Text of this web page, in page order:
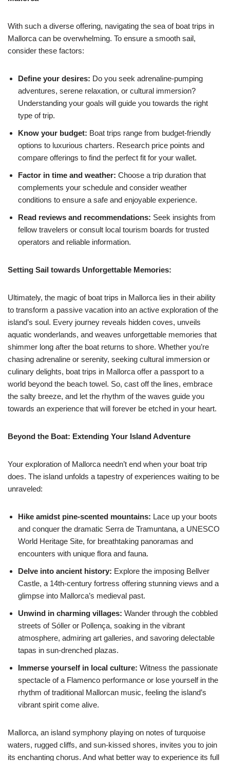
With such a diverse offering, navigating the sea of boat trips in
Mallorca can be overwhelming. To ensure a smooth sail,
consider these factors:
Define your desires: Do you seek adrenaline-pumping
adventures, serene relaxation, or cultural immersion?
Understanding your goals will guide you towards the right
type of trip.
Know your budget: Boat trips range from budget-friendly
options to luxurious charters. Research price points and
compare offerings to find the perfect fit for your wallet.
Factor in time and weather: Choose a trip duration that
complements your schedule and consider weather
conditions to ensure a safe and enjoyable experience.
Read reviews and recommendations: Seek insights from
fellow travelers or consult local tourism boards for trusted
operators and reliable information.
Setting Sail towards Unforgettable Memories:
Ultimately, the magic of boat trips in Mallorca lies in their ability
to transform a passive vacation into an active exploration of the
island’s soul. Every journey reveals hidden coves, unveils
aquatic wonderlands, and weaves unforgettable memories that
shimmer long after the boat returns to shore. Whether you’re
chasing adrenaline or serenity, seeking cultural immersion or
culinary delights, boat trips in Mallorca offer a passport to a
world beyond the beach towel. So, cast off the lines, embrace
the salty breeze, and let the rhythm of the waves guide you
towards an experience that will forever be etched in your heart.
Beyond the Boat: Extending Your Island Adventure
Your exploration of Mallorca needn’t end when your boat trip
does. The island unfolds a tapestry of experiences waiting to be
unraveled:
Hike amidst pine-scented mountains: Lace up your boots
and conquer the dramatic Serra de Tramuntana, a UNESCO
World Heritage Site, for breathtaking panoramas and
encounters with unique flora and fauna.
Delve into ancient history: Explore the imposing Bellver
Castle, a 14th-century fortress offering stunning views and a
glimpse into Mallorca’s medieval past.
Unwind in charming villages: Wander through the cobbled
streets of Sóller or Pollença, soaking in the vibrant
atmosphere, admiring art galleries, and savoring delectable
tapas in sun-drenched plazas.
Immerse yourself in local culture: Witness the passionate
spectacle of a Flamenco performance or lose yourself in the
rhythm of traditional Mallorcan music, feeling the island’s
vibrant spirit come alive.
Mallorca, an island symphony playing on notes of turquoise
waters, rugged cliffs, and sun-kissed shores, invites you to join
its enchanting chorus. And what better way to experience its full